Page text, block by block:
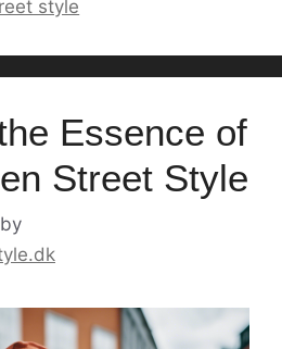
style
Essence of
Street Style
by